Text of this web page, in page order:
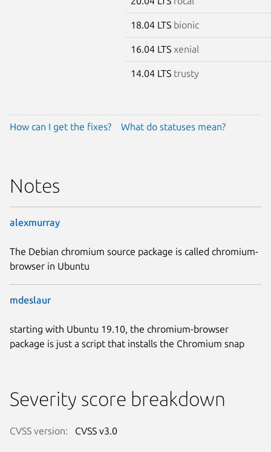
18.04 LTS bionic
16.04 LTS xenial
14.04 LTS trusty
How can I get the fixes? What do statuses mean?
Notes
alexmurray
The Debian chromium source package is called chromium-
browser in Ubuntu
mdeslaur
starting with Ubuntu 19.10, the chromium-browser
package is just a script that installs the Chromium snap
Severity score breakdown
CVSS version: CVSS v3.0